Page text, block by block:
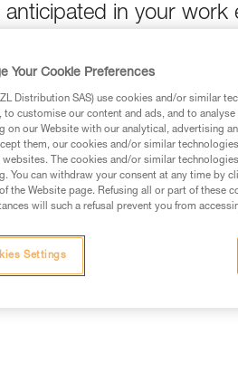
in your work
in this technical advice before
the information in the
training. Work with a
and independently before
to your activity. There may be
Your Cookie Preferences
Distribution SAS) use cookies and/or similar
to customise our content and ads, and to
on our Website with our analytical, advertising
them, our cookies and/or similar
websites. The cookies and/or similar
You can withdraw your consent at any time by
the Website page. Refusing all or part of these
will such a refusal prevent you from
Settings